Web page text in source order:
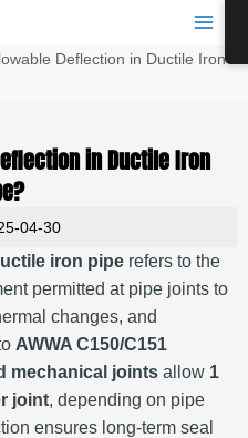
Main
Deflection in Ductile Iron
in Ductile Iron
04-30
iron pipe refers to the
permitted at pipe joints to
changes, and
AWWA C150/C151
mechanical joints allow 1
joint, depending on pipe
ensures long-term seal